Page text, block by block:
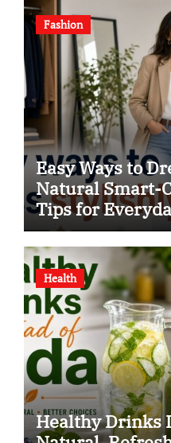
Fashion
Easy Ways to
Natural Smart-
Tips for
Health
Healthy Drinks